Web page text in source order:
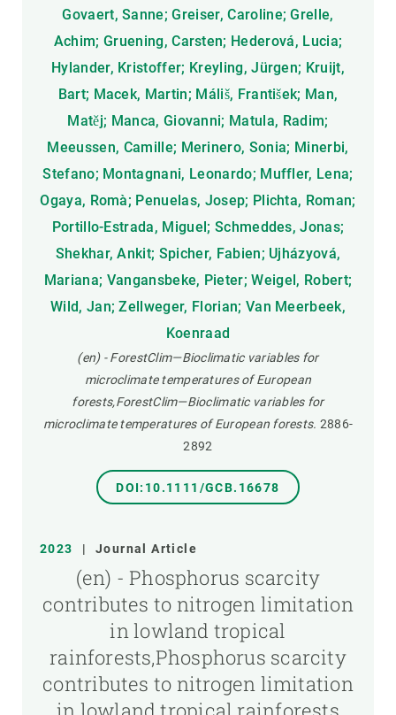
Govaert, Sanne; Greiser, Caroline; Grelle,
Achim; Gruening, Carsten; Hederová, Lucia;
Hylander, Kristoffer; Kreyling, Jürgen; Kruijt,
Bart; Macek, Martin; Máliš, František; Man,
Matěj; Manca, Giovanni; Matula, Radim;
Meeussen, Camille; Merinero, Sonia; Minerbi,
Stefano; Montagnani, Leonardo; Muffler, Lena;
Ogaya, Romà; Penuelas, Josep; Plichta, Roman;
Portillo-Estrada, Miguel; Schmeddes, Jonas;
Shekhar, Ankit; Spicher, Fabien; Ujházyová,
Mariana; Vangansbeke, Pieter; Weigel, Robert;
Wild, Jan; Zellweger, Florian; Van Meerbeek,
Koenraad
(en) - ForestClim—Bioclimatic variables for
microclimate temperatures of European
forests,ForestClim—Bioclimatic variables for
microclimate temperatures of European forests. 2886-
2892
DOI:10.1111/GCB.16678
2023 | Journal Article
(en) - Phosphorus scarcity
contributes to nitrogen limitation
in lowland tropical
rainforests,Phosphorus scarcity
contributes to nitrogen limitation